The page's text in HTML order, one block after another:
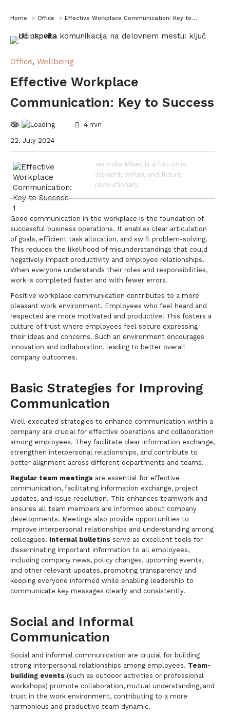
You are here:
Home Office Effective Workplace Communication: Key to…
Office, Wellbeing
Effective Workplace
Communication: Key to Success
4 min
22. July 2024
Veronika Mikec is a full-time
student, writer, and future
revolutionary.
Good communication in the workplace is the foundation of
successful business operations. It enables clear articulation
of goals, efficient task allocation, and swift problem-solving.
This reduces the likelihood of misunderstandings that could
negatively impact productivity and employee relationships.
When everyone understands their roles and responsibilities,
work is completed faster and with fewer errors.
Positive workplace communication contributes to a more
pleasant work environment. Employees who feel heard and
respected are more motivated and productive. This fosters a
culture of trust where employees feel secure expressing
their ideas and concerns. Such an environment encourages
innovation and collaboration, leading to better overall
company outcomes.
Basic Strategies for Improving
Communication
Well-executed strategies to enhance communication within a
company are crucial for effective operations and collaboration
among employees. They facilitate clear information exchange,
strengthen interpersonal relationships, and contribute to
better alignment across different departments and teams.
Regular team meetings are essential for effective
communication, facilitating information exchange, project
updates, and issue resolution. This enhances teamwork and
ensures all team members are informed about company
developments. Meetings also provide opportunities to
improve interpersonal relationships and understanding among
colleagues. Internal bulletins serve as excellent tools for
disseminating important information to all employees,
including company news, policy changes, upcoming events,
and other relevant updates, promoting transparency and
keeping everyone informed while enabling leadership to
communicate key messages clearly and consistently.
Social and Informal
Communication
Social and informal communication are crucial for building
strong interpersonal relationships among employees. Team-
building events (such as outdoor activities or professional
workshops) promote collaboration, mutual understanding, and
trust in the work environment, contributing to a more
harmonious and productive team dynamic.